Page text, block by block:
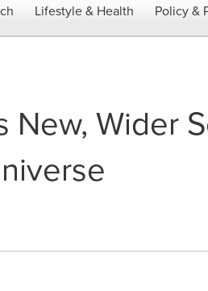
Lifestyle & Health Policy &
New, Wider